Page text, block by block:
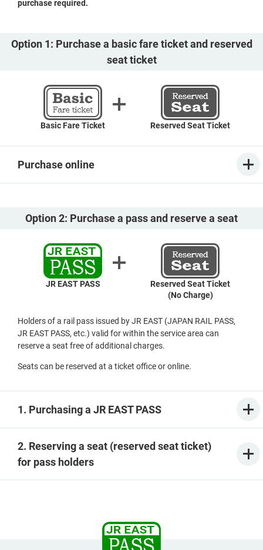
purchase required.
Option 1: Purchase a basic fare ticket and reserved
seat ticket
Basic Fare Ticket Reserved Seat Ticket
Purchase online
Option 2: Purchase a pass and reserve a seat
JR EAST PASS
Reserved Seat Ticket
(No Charge)
Holders of a rail pass issued by JR EAST (JAPAN RAIL PASS,
JR EAST PASS, etc.) valid for within the service area can
reserve a seat free of additional charges.
Seats can be reserved at a ticket office or online.
1. Purchasing a JR EAST PASS
2. Reserving a seat (reserved seat ticket)
for pass holders